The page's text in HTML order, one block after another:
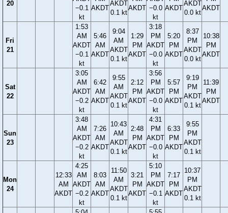
20
−0.1
kt
AKDT
AKDT
0.1 kt
AKDT −0.0
kt
AKDT
AKDT
0.0 kt
AKDT
Fri
21
1:53
AM
AKDT
−0.1
kt
5:46
AM
AKDT
9:04
AM
AKDT
0.1 kt
1:29
PM
AKDT
3:18
PM
AKDT
−0.0
kt
5:20
PM
AKDT
8:37
PM
AKDT
0.0 kt
10:38
PM
AKDT
Sat
22
3:05
AM
AKDT
−0.2
kt
6:42
AM
AKDT
9:55
AM
AKDT
0.1 kt
2:12
PM
AKDT
3:56
PM
AKDT
−0.0
kt
5:57
PM
AKDT
9:19
PM
AKDT
0.1 kt
11:39
PM
AKDT
Sun
23
3:48
AM
AKDT
−0.2
kt
7:26
AM
AKDT
10:43
AM
AKDT
0.1 kt
2:48
PM
AKDT
4:31
PM
AKDT
−0.0
kt
6:33
PM
AKDT
9:55
PM
AKDT
0.1 kt
Mon
24
12:33
AM
AKDT
4:25
AM
AKDT
−0.2
kt
8:03
AM
AKDT
11:50
AM
AKDT
0.1 kt
3:21
PM
AKDT
5:10
PM
AKDT
−0.1
kt
7:17
PM
AKDT
10:37
PM
AKDT
0.1 kt